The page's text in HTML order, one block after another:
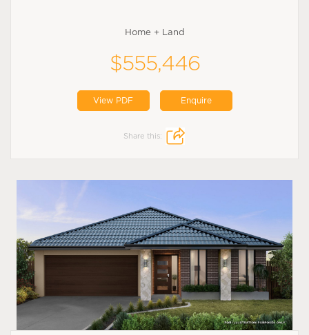
Home + Land
$555,446
View PDF Enquire
Share this: